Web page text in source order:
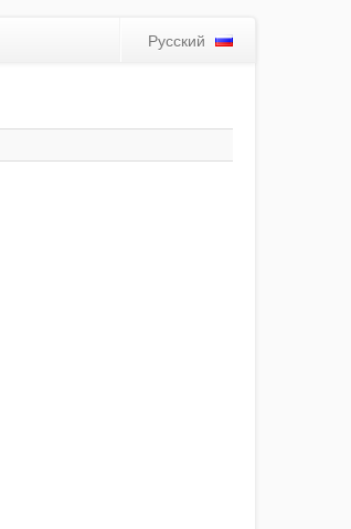
Русский